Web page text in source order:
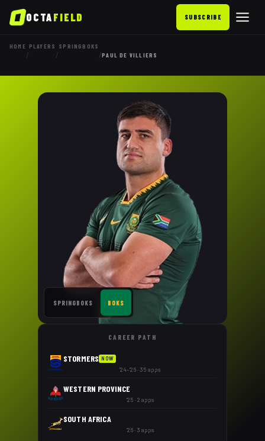
OCTAFIELD SUBSCRIBE
HOME
/
PLAYERS
/
SPRINGBOKS
/PAUL DE VILLIERS
SPRINGBOKS BOKS
CAREER PATH
STORMERS NOW
'24–'26 · 35 apps
WESTERN PROVINCE
'25 · 2 apps
SOUTH AFRICA
'26 · 3 apps